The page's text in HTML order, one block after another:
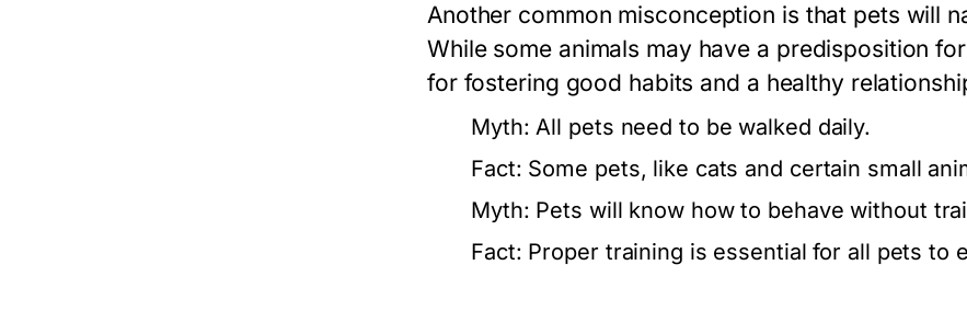
Another common misconception is that pets will
While some animals may have a predisposition
for fostering good habits and a healthy
Myth: All pets need to be walked daily.
Fact: Some pets, like cats and certain small
Myth: Pets will know how to behave without
Fact: Proper training is essential for all pets to